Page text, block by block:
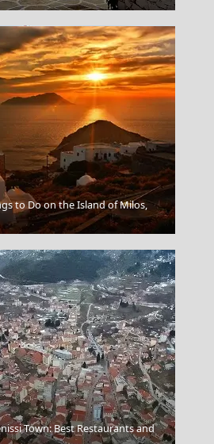
to Do on the Island of Milos,
Town: Best Restaurants and